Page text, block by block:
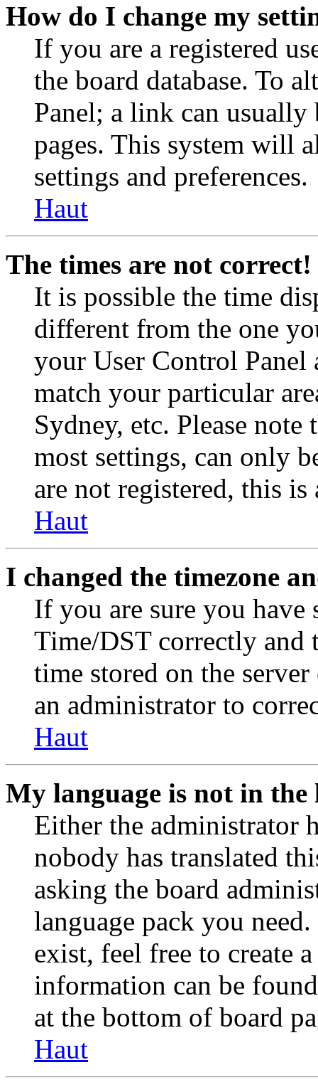
How do I change my
If you are a registered
the board database. To
Panel; a link can
pages. This system will
settings and preferences.
Haut
The times are not correct!
It is possible the time
different from the one
your User Control Panel
match your particular
Sydney, etc. Please
most settings, can only
are not registered, this
Haut
I changed the timezone
If you are sure you have
Time/DST correctly and
time stored on the
an administrator to
Haut
My language is not in the
Either the administrator
nobody has translated
asking the board
language pack you
exist, feel free to create
information can be
at the bottom of board
Haut